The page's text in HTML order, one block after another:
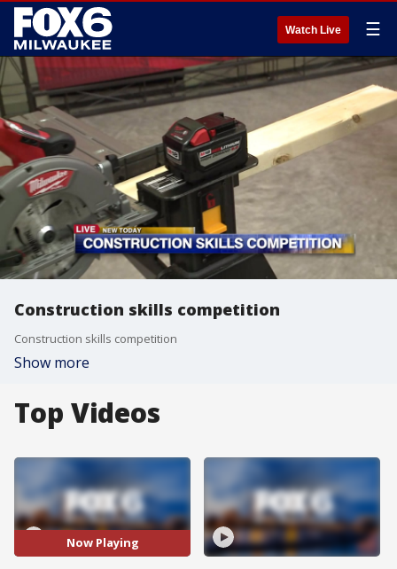
Watch Live ☰
Construction skills competition
Construction skills competition
Show more
Top Videos
Now Playing